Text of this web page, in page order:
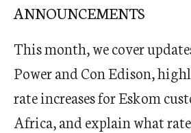
ANNOUNCEMENTS
This month, we cover
Power and Con Edison,
rate increases for Eskom
Africa, and explain what